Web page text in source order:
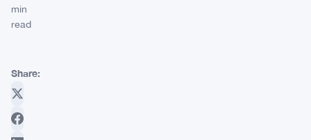
min
read
Share: